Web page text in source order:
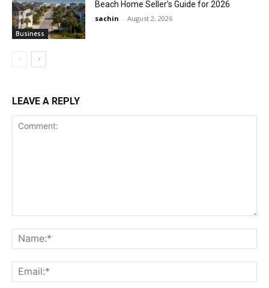
Business
Beach Home Seller’s Guide for 2026
sachin - August 2, 2026
LEAVE A REPLY